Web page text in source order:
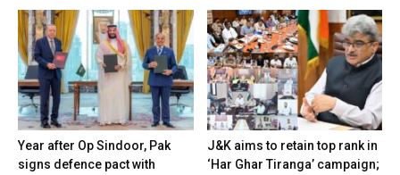
Year after Op Sindoor, Pak
signs defence pact with
J&K aims to retain top rank in
‘Har Ghar Tiranga’ campaign;